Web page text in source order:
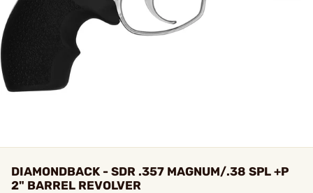
DIAMONDBACK - SDR .357 MAGNUM/.38 SPL +P
2" BARREL REVOLVER